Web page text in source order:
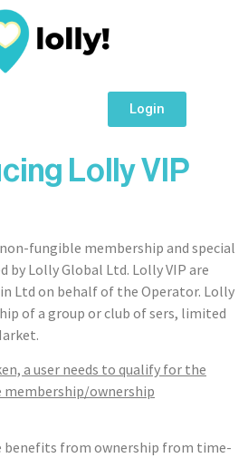
Login
Lolly VIP
fungible membership and special
by Lolly Global Ltd. Lolly VIP are
Ltd on behalf of the Operator. Lolly
of a group or club of sers, limited
a user needs to qualify for the
membership/ownership
benefits from ownership from time-